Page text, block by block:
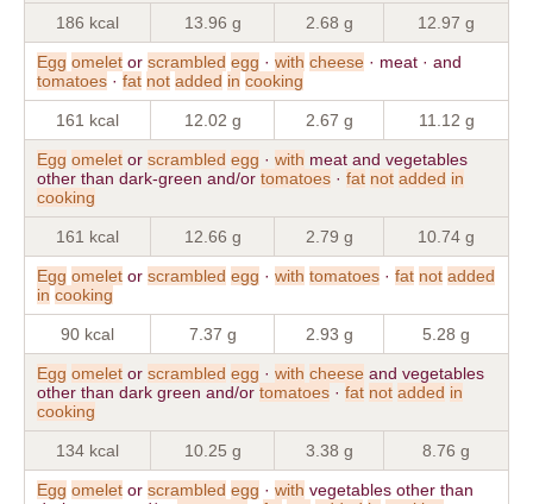
186 kcal 13.96 g 2.68 g 12.97 g
Egg omelet or scrambled egg · with cheese · meat · and
tomatoes · fat not added in cooking
161 kcal 12.02 g 2.67 g 11.12 g
Egg omelet or scrambled egg · with meat and vegetables
other than dark-green and/or tomatoes · fat not added in
cooking
161 kcal 12.66 g 2.79 g 10.74 g
Egg omelet or scrambled egg · with tomatoes · fat not added
in cooking
90 kcal 7.37 g 2.93 g 5.28 g
Egg omelet or scrambled egg · with cheese and vegetables
other than dark green and/or tomatoes · fat not added in
cooking
134 kcal 10.25 g 3.38 g 8.76 g
Egg omelet or scrambled egg · with vegetables other than